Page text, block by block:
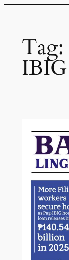
Tag:
IBIG